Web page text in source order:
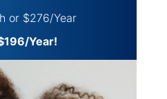
or $276/Year
Year!